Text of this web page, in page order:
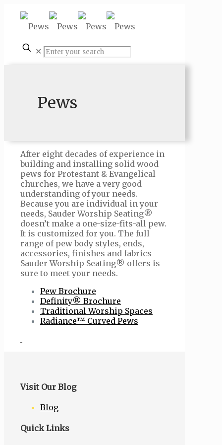
✕
Pews
After eight decades of experience in
building and installing solid wood
pews for Protestant & Evangelical
churches, we have a very good
understanding of your needs.
Because you are individual in your
needs, Sauder Worship Seating®
doesn’t make a one-size-fits-all pew.
It is customized for you. The full
range of pew body styles, ends,
accessories, finishes and fabrics
Sauder Worship Seating® offers is
sure to meet your needs.
Pew Brochure
Definity® Brochure
Traditional Worship Spaces
Radiance™ Curved Pews
Visit Our Blog
Blog
Quick Links